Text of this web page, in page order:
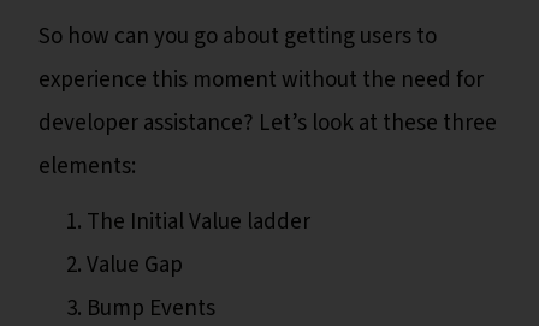
So how can you go about getting users to
experience this moment without the need for
developer assistance? Let’s look at these three
elements:
The Initial Value ladder
Value Gap
Bump Events